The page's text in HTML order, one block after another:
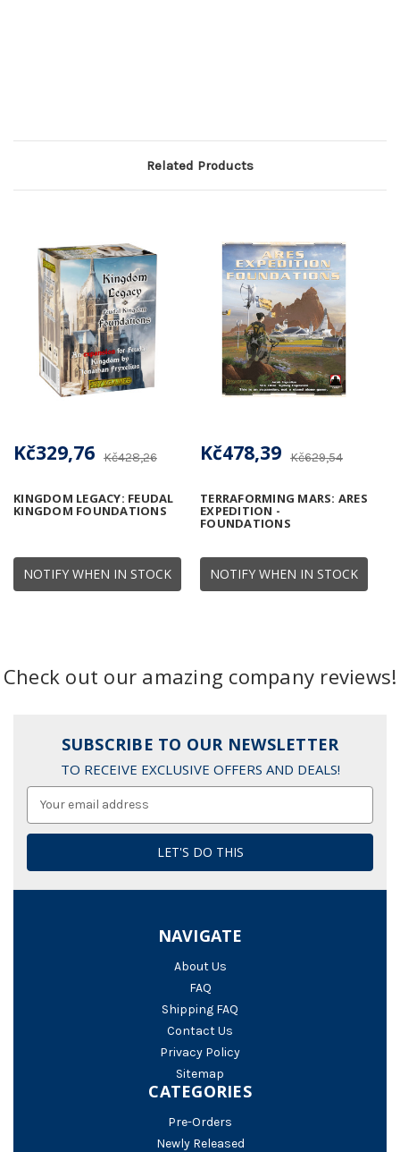
Related Products
NOTIFY WHEN IN STOCK
KINGDOM LEGACY: FEUDAL
KINGDOM FOUNDATIONS
Kč428,26
Kč329,76
NOTIFY WHEN IN STOCK
TERRAFORMING MARS: ARES
EXPEDITION -
FOUNDATIONS
Kč629,54
Kč478,39
Check out our amazing company reviews!
SUBSCRIBE TO OUR NEWSLETTER
TO RECEIVE EXCLUSIVE OFFERS AND DEALS!
NAVIGATE
About Us
FAQ
Shipping FAQ
Contact Us
Privacy Policy
Sitemap
CATEGORIES
Pre-Orders
Newly Released